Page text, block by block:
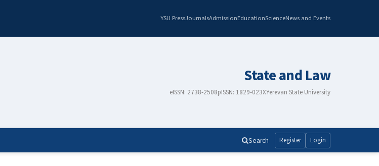
YSU PressJournalsAdmissionEducationScienceNews and Events
State and Law
eISSN: 2738-2508pISSN: 1829-023XYerevan State University
Search Register Login